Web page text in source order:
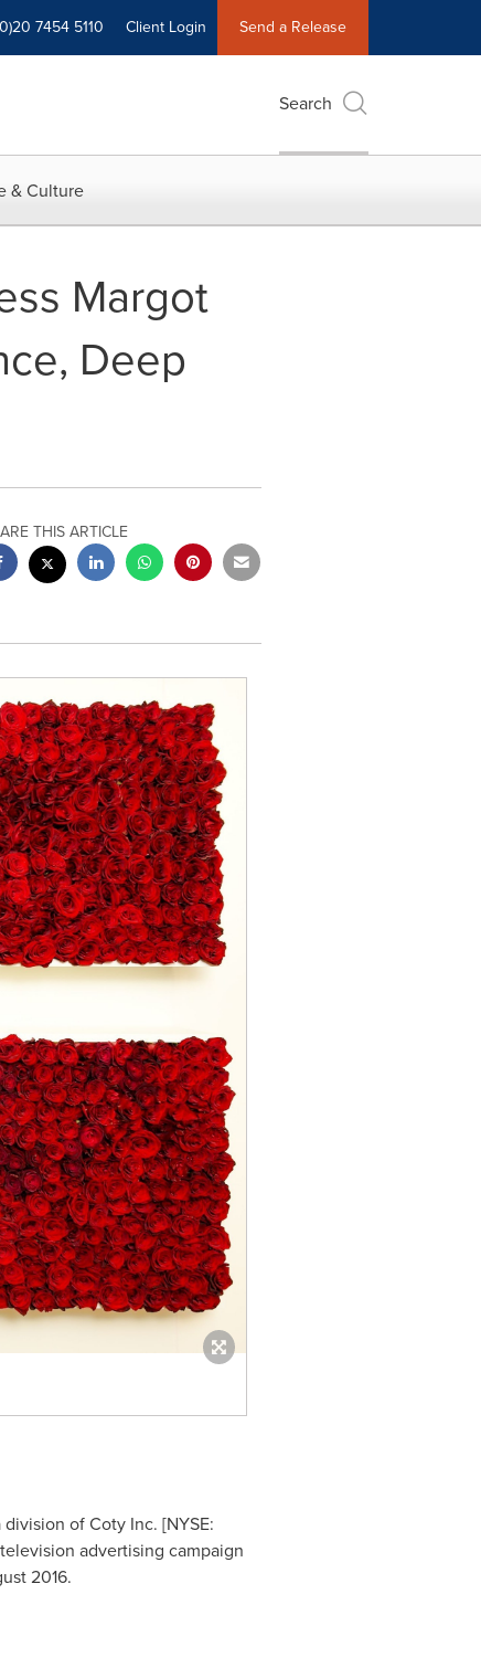
7454 5110 Client Login Send a Release
Search
& Culture
Margot
Deep
THIS ARTICLE
of Coty Inc. [NYSE:
advertising campaign
2016.